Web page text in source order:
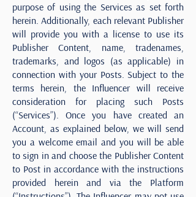
purpose of using the Services as set forth
herein. Additionally, each relevant Publisher
will provide you with a license to use its
Publisher Content, name, tradenames,
trademarks, and logos (as applicable) in
connection with your Posts. Subject to the
terms herein, the Influencer will receive
consideration for placing such Posts
(“Services”). Once you have created an
Account, as explained below, we will send
you a welcome email and you will be able
to sign in and choose the Publisher Content
to Post in accordance with the instructions
provided herein and via the Platform